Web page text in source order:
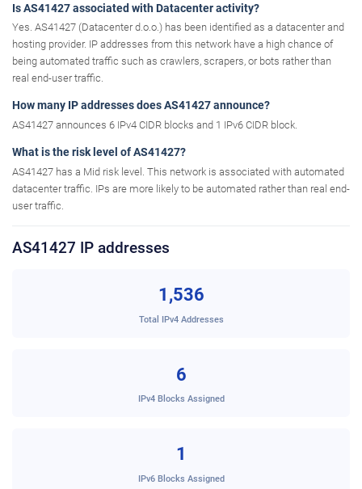
Is AS41427 associated with Datacenter activity?
Yes. AS41427 (Datacenter d.o.o.) has been identified as a datacenter and
hosting provider. IP addresses from this network have a high chance of
being automated traffic such as crawlers, scrapers, or bots rather than
real end-user traffic.
How many IP addresses does AS41427 announce?
AS41427 announces 6 IPv4 CIDR blocks and 1 IPv6 CIDR block.
What is the risk level of AS41427?
AS41427 has a Mid risk level. This network is associated with automated
datacenter traffic. IPs are more likely to be automated rather than real end-
user traffic.
AS41427 IP addresses
1,536
Total IPv4 Addresses
6
IPv4 Blocks Assigned
1
IPv6 Blocks Assigned